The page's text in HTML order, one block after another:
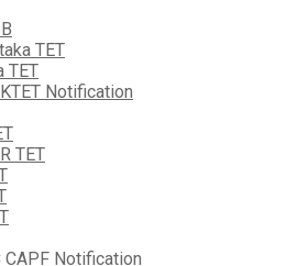
TET
TET
KTET Notification
TET
CAPF Notification